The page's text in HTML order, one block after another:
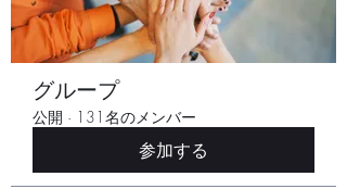
グループ
公開 · 131名のメンバー
参加する